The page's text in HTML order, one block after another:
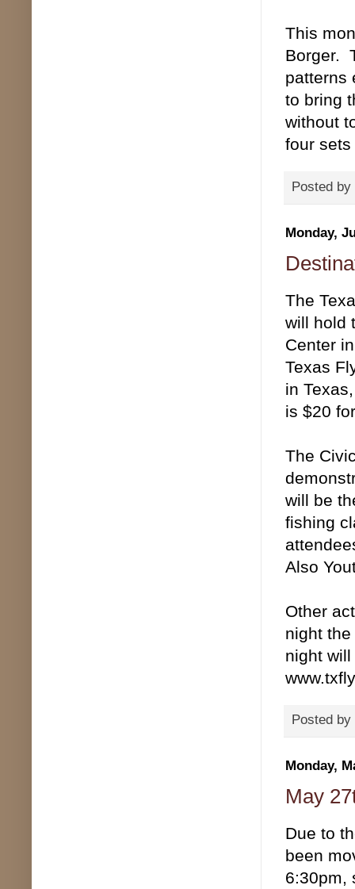
This
Borger.
patterns
to bring
without
four
Posted by
Monday,
The
will hold
Center
Texas
in
is $20
The
will be
fishing
Also
Other
night
night
Posted by
Monday,
May
Due to
been
6:30pm,